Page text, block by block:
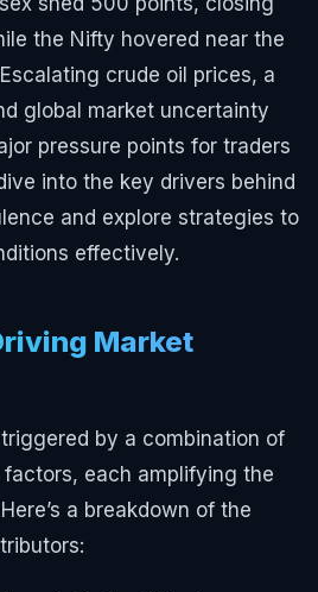
the Nifty hovered near the
crude oil prices, a
global market uncertainty
pressure points for traders
into the key drivers behind
and explore strategies to
effectively.
Market
by a combination of
each amplifying the
a breakdown of the